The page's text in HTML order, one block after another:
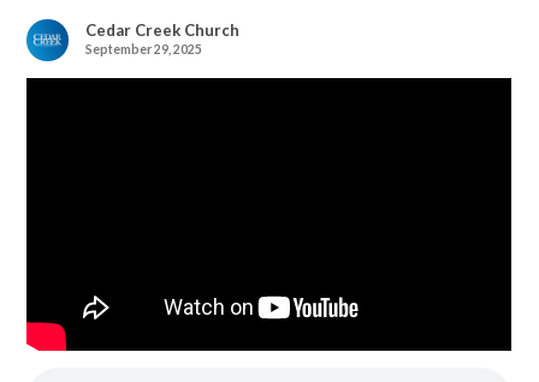
Cedar Creek Church
September 29, 2025